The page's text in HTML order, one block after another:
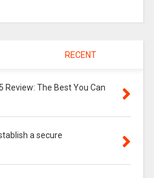
RECENT
Review: The Best You Can
a secure